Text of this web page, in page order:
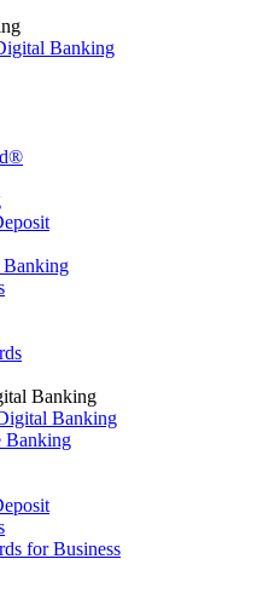
Banking
Banking
Banking
Banking
Banking
for Business